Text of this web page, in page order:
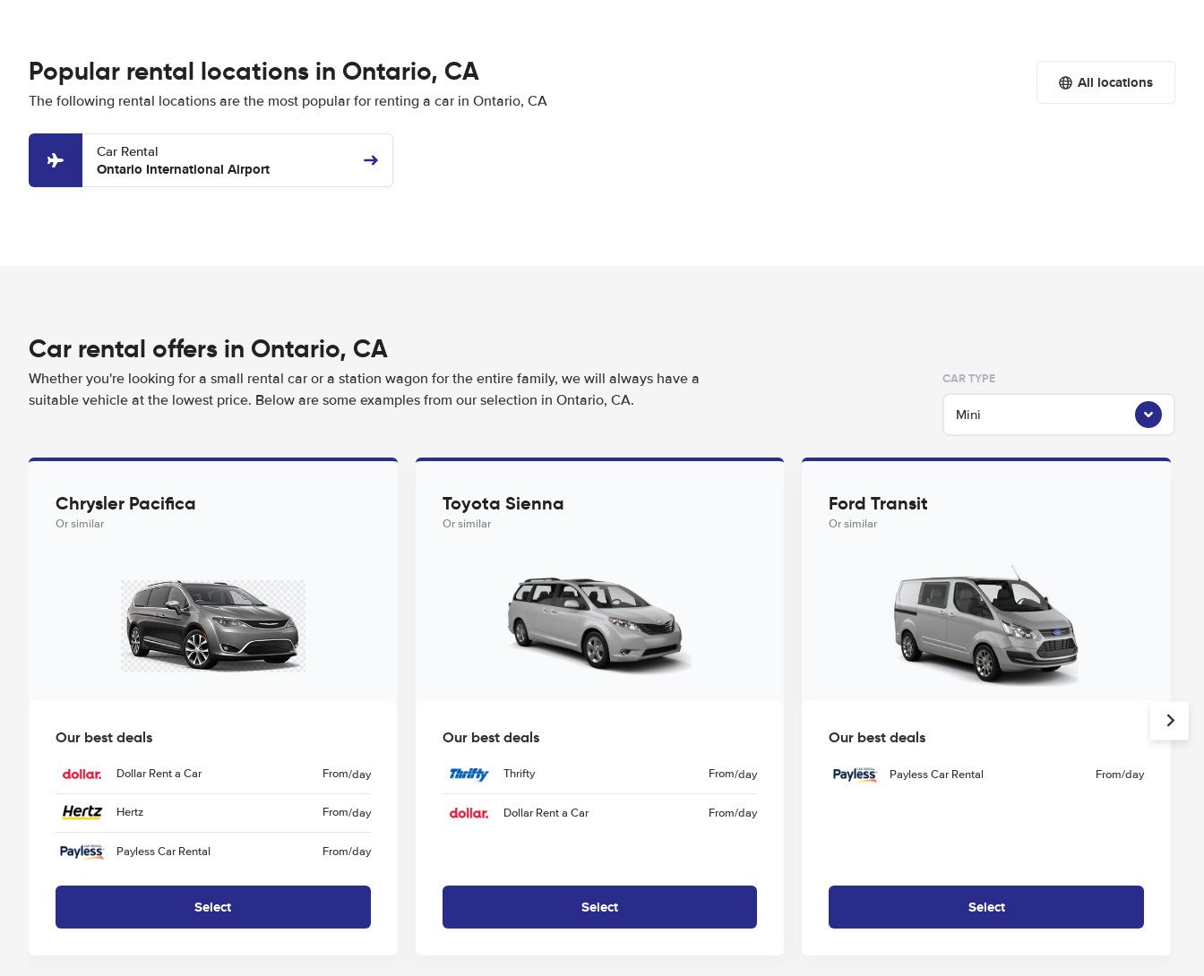
Popular rental locations in Ontario, CA
The following rental locations are the most popular for renting a car in Ontario, CA
All locations
Car Rental
Ontario International Airport
Car rental offers in Ontario, CA
Whether you're looking for a small rental car or a station wagon for the entire family, we will always have a
suitable vehicle at the lowest price. Below are some examples from our selection in Ontario, CA.
CAR TYPE
Mini
Chrysler Pacifica
Or similar
Our best deals
Dollar Rent a Car From/day
Hertz From/day
Payless Car Rental From/day
Select
Toyota Sienna
Or similar
Our best deals
Thrifty From/day
Dollar Rent a Car From/day
Select
Ford Transit
Or similar
Our best deals
Payless Car Rental From/day
Select